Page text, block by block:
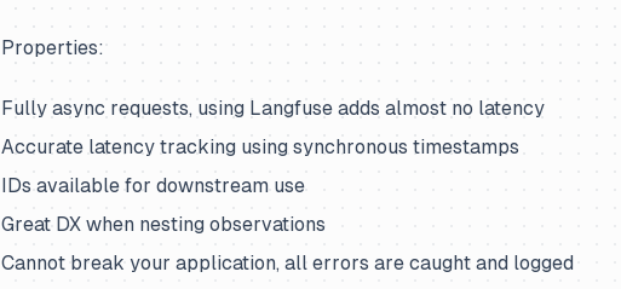
Properties:
Fully async requests, using Langfuse adds almost no latency
Accurate latency tracking using synchronous timestamps
IDs available for downstream use
Great DX when nesting observations
Cannot break your application, all errors are caught and logged